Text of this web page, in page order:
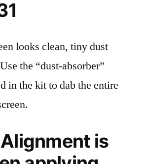
looks clean, tiny dust
the “dust-absorber”
in the kit to dab the entire
is